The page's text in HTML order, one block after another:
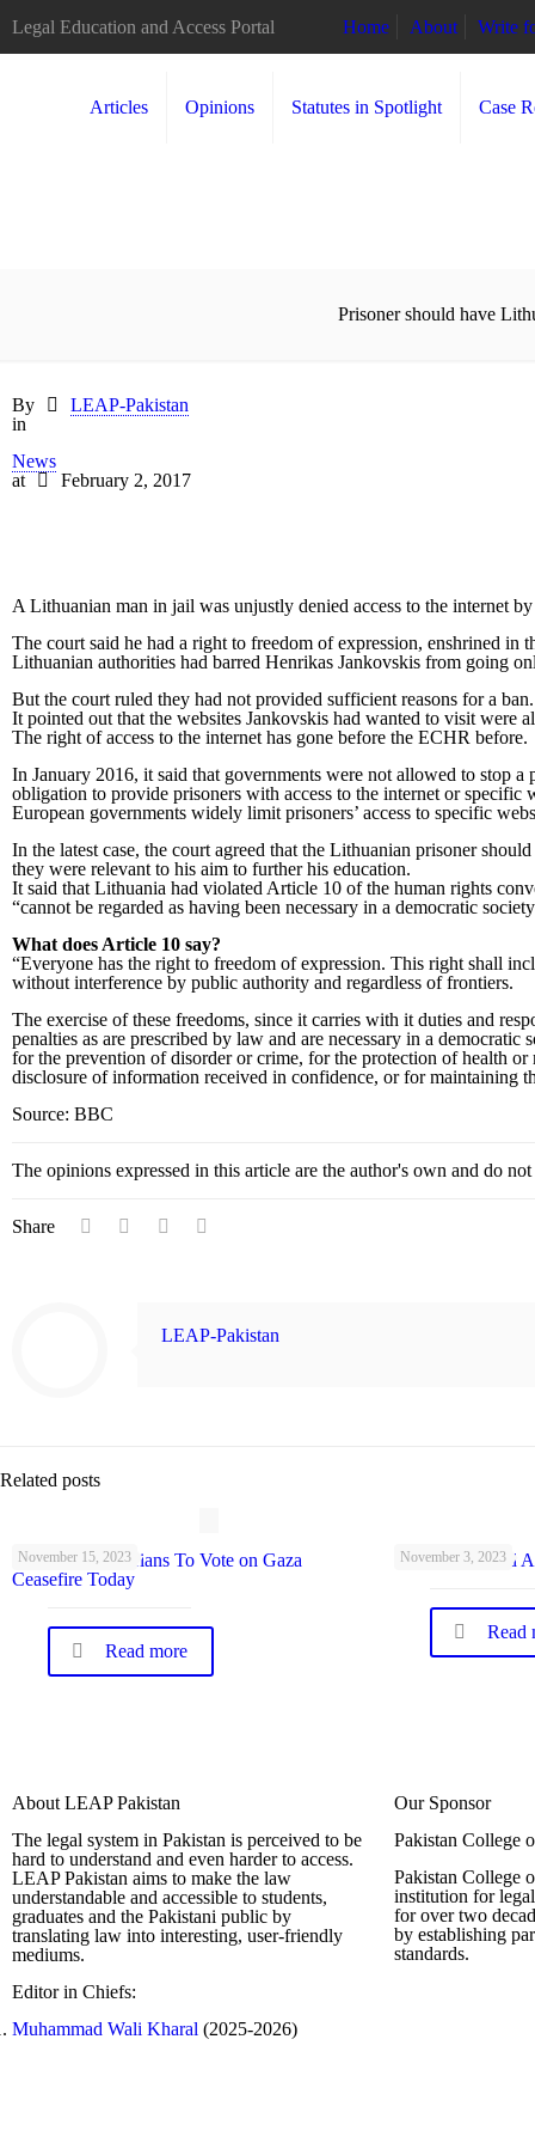
Legal Education and Access Portal Home About Write
Articles Opinions Statutes in Spotlight Case
Prisoner should have
By
LEAP-Pakistan
in
News
at
February 2, 2017
A Lithuanian man in jail was unjustly denied access to the internet
The court said he had a right to freedom of expression, enshrined in
Lithuanian authorities had barred Henrikas Jankovskis from going
But the court ruled they had not provided sufficient reasons for a ban.
It pointed out that the websites Jankovskis had wanted to visit were
The right of access to the internet has gone before the ECHR before.
In January 2016, it said that governments were not allowed to stop
obligation to provide prisoners with access to the internet or specific
European governments widely limit prisoners’ access to specific
In the latest case, the court agreed that the Lithuanian prisoner
they were relevant to his aim to further his education.
It said that Lithuania had violated Article 10 of the human rights
“cannot be regarded as having been necessary in a democratic
What does Article 10 say?
“Everyone has the right to freedom of expression. This right shall
without interference by public authority and regardless of frontiers.
The exercise of these freedoms, since it carries with it duties and
penalties as are prescribed by law and are necessary in a
for the prevention of disorder or crime, for the protection of health
disclosure of information received in confidence, or for maintaining
Source: BBC
The opinions expressed in this article are the author's own and do
Share
LEAP-Pakistan
Related posts
November 15, 2023
UK Parliamentarians To Vote on Gaza
Ceasefire Today
Read more
November 3, 2023
Schools Warned
Read
About LEAP Pakistan
The legal system in Pakistan is perceived to be
hard to understand and even harder to access.
LEAP Pakistan aims to make the law
understandable and accessible to students,
graduates and the Pakistani public by
translating law into interesting, user-friendly
mediums.
Editor in Chiefs:
Muhammad Wali Kharal (2025-2026)
Our Sponsor
Pakistan College
Pakistan College
institution for
for over two
by establishing
standards.